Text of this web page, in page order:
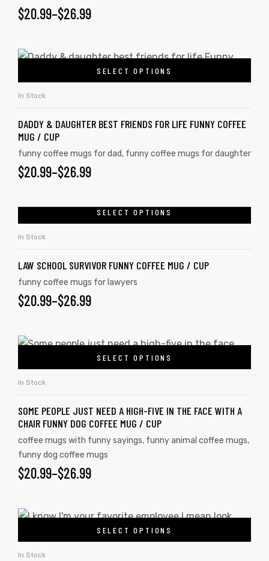
$20.99–$26.99
SELECT OPTIONS
In Stock
DADDY & DAUGHTER BEST FRIENDS FOR LIFE FUNNY COFFEE
MUG / CUP
funny coffee mugs for dad, funny coffee mugs for daughter
$20.99–$26.99
SELECT OPTIONS
In Stock
LAW SCHOOL SURVIVOR FUNNY COFFEE MUG / CUP
funny coffee mugs for lawyers
$20.99–$26.99
SELECT OPTIONS
In Stock
SOME PEOPLE JUST NEED A HIGH-FIVE IN THE FACE WITH A
CHAIR FUNNY DOG COFFEE MUG / CUP
coffee mugs with funny sayings, funny animal coffee mugs,
funny dog coffee mugs
$20.99–$26.99
SELECT OPTIONS
In Stock